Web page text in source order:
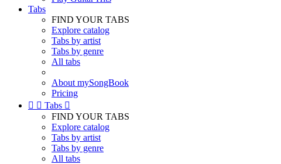
Tabs
FIND YOUR TABS
Explore catalog
Tabs by artist
Tabs by genre
All tabs
About mySongBook
Pricing
  Tabs 
FIND YOUR TABS
Explore catalog
Tabs by artist
Tabs by genre
All tabs